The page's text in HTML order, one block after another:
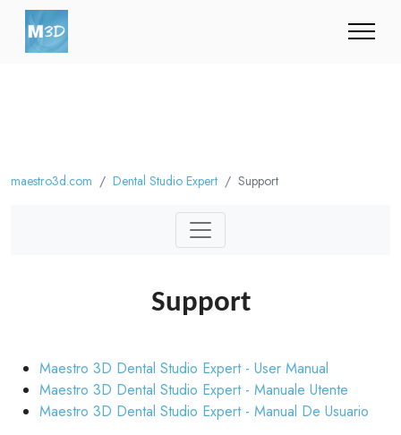
maestro3d.com Dental Studio Expert Support
Support
Maestro 3D Dental Studio Expert - User Manual
Maestro 3D Dental Studio Expert - Manuale Utente
Maestro 3D Dental Studio Expert - Manual De Usuario